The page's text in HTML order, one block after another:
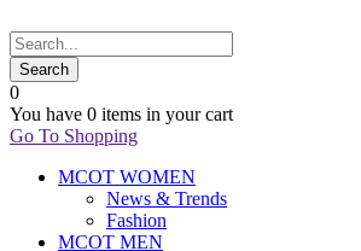
0
You have 0 items in your cart
Go To Shopping
MCOT WOMEN
News & Trends
Fashion
MCOT MEN